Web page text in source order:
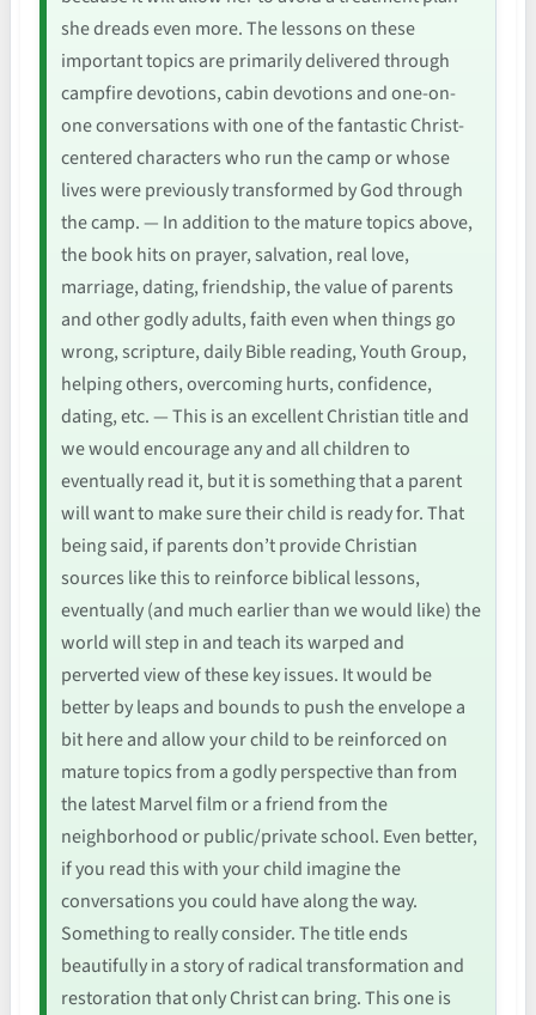
she dreads even more. The lessons on these
important topics are primarily delivered through
campfire devotions, cabin devotions and one-on-
one conversations with one of the fantastic Christ-
centered characters who run the camp or whose
lives were previously transformed by God through
the camp. — In addition to the mature topics above,
the book hits on prayer, salvation, real love,
marriage, dating, friendship, the value of parents
and other godly adults, faith even when things go
wrong, scripture, daily Bible reading, Youth Group,
helping others, overcoming hurts, confidence,
dating, etc. — This is an excellent Christian title and
we would encourage any and all children to
eventually read it, but it is something that a parent
will want to make sure their child is ready for. That
being said, if parents don’t provide Christian
sources like this to reinforce biblical lessons,
eventually (and much earlier than we would like) the
world will step in and teach its warped and
perverted view of these key issues. It would be
better by leaps and bounds to push the envelope a
bit here and allow your child to be reinforced on
mature topics from a godly perspective than from
the latest Marvel film or a friend from the
neighborhood or public/private school. Even better,
if you read this with your child imagine the
conversations you could have along the way.
Something to really consider. The title ends
beautifully in a story of radical transformation and
restoration that only Christ can bring. This one is